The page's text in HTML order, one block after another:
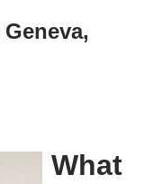
What